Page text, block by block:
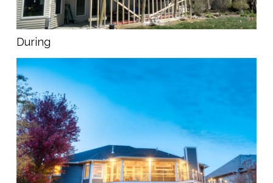
During